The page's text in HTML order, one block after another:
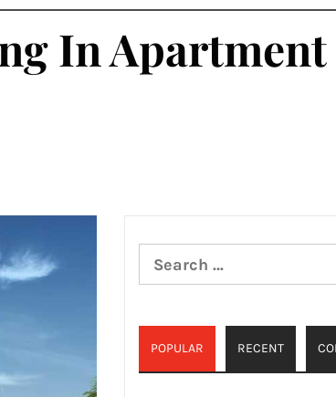
In Apartment
Search
for:
POPULAR RECENT